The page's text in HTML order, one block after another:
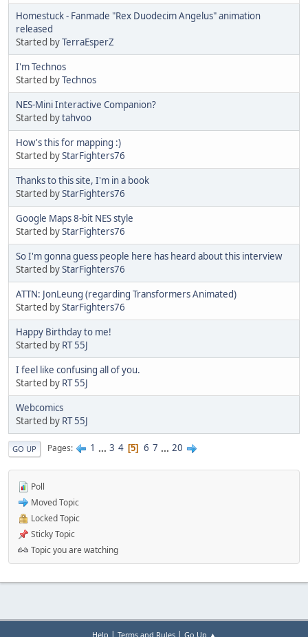
Homestuck - Fanmade "Rex Duodecim Angelus" animation
released
Started byTerraEsperZ
I'm Technos
Started byTechnos
NES-Mini Interactive Companion?
Started bytahvoo
How's this for mapping :)
Started byStarFighters76
Thanks to this site, I'm in a book
Started byStarFighters76
Google Maps 8-bit NES style
Started byStarFighters76
So I'm gonna guess people here has heard about this interview
Started byStarFighters76
ATTN: JonLeung (regarding Transformers Animated)
Started byStarFighters76
Happy Birthday to me!
Started by RT 55J
I feel like confusing all of you.
Started by RT 55J
Webcomics
Started by RT 55J
GO UP Pages 1 ... 3 4 5 6 7 ... 20
Poll
Moved Topic
Locked Topic
Sticky Topic
Topic you are watching
Help | Terms and Rules| Go Up ▲